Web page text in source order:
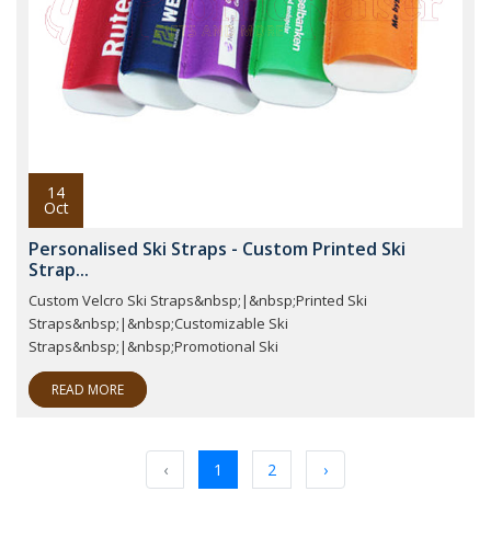
14
Oct
Personalised Ski Straps - Custom Printed Ski
Strap...
Custom Velcro Ski Straps&nbsp;|&nbsp;Printed Ski
Straps&nbsp;|&nbsp;Customizable Ski
Straps&nbsp;|&nbsp;Promotional Ski
READ MORE
‹ 1 2 ›